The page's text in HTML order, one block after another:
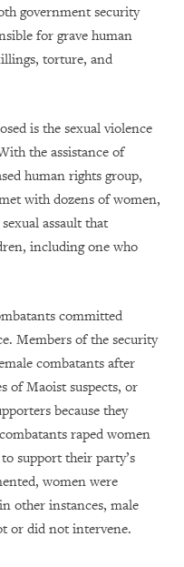
government security
for grave human
torture, and
is the sexual violence
the assistance of
human rights group,
with dozens of women,
assault that
including one who
committed
Members of the security
combatants after
of Maoist suspects, or
because they
raped women
support their party’s
women were
other instances, male
or did not intervene.